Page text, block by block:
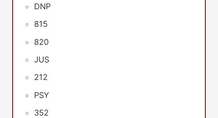
DNP
815
820
JUS
212
PSY
352